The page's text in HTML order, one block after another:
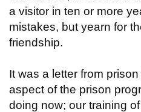
a visitor in ten or more
mistakes, but yearn for
friendship.
It was a letter from
aspect of the prison
doing now; our training